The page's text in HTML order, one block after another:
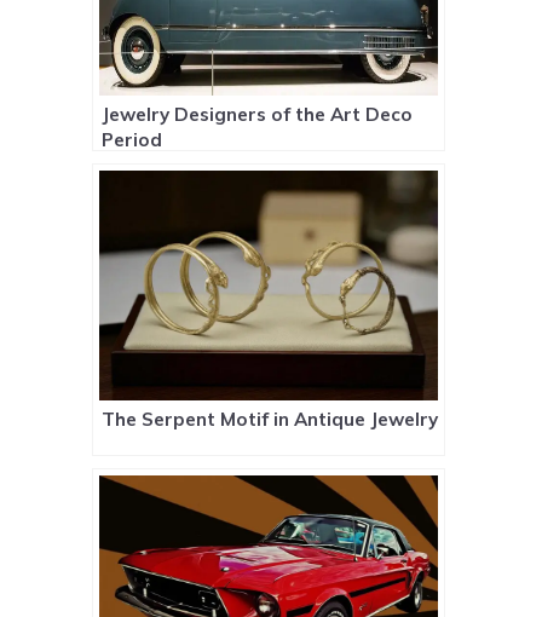
Jewelry Designers of the Art Deco
Period
The Serpent Motif in Antique Jewelry